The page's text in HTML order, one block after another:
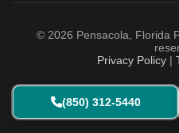
© 2026 Pensacola, Florida
Privacy Policy|
(850) 312-5440